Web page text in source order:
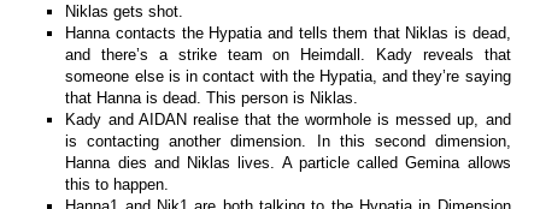
Niklas gets shot.
Hanna contacts the Hypatia and tells them that Niklas is dead,
and there’s a strike team on Heimdall. Kady reveals that
someone else is in contact with the Hypatia, and they’re saying
that Hanna is dead. This person is Niklas.
Kady and AIDAN realise that the wormhole is messed up, and
is contacting another dimension. In this second dimension,
Hanna dies and Niklas lives. A particle called Gemina allows
this to happen.